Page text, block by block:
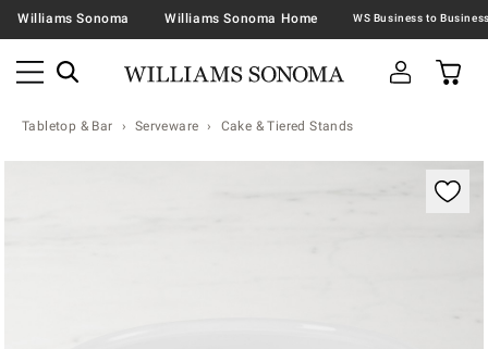
Williams Sonoma Williams Sonoma Home
Tabletop & Bar Serveware Cake & Tiered Stands
Zoomable product image with magnification